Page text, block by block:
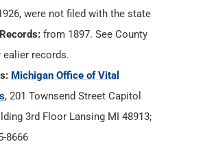
were not filed with the state
from 1897. See County
ealier records.
Michigan Office of Vital
, 201 Townsend Street Capitol
3rd Floor Lansing MI 48913;
8666